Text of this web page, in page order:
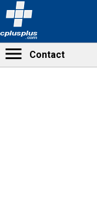
cplusplus
.com
Contact